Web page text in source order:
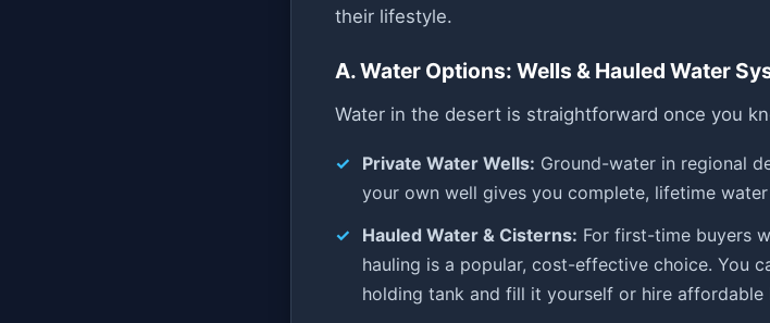
their lifestyle.
A. Water Options: Wells & Hauled Water
Water in the desert is straightforward once you
Private Water Wells: Ground-water in regional
your own well gives you complete, lifetime
Hauled Water & Cisterns: For first-time buyers
hauling is a popular, cost-effective choice. You
holding tank and fill it yourself or hire affordable